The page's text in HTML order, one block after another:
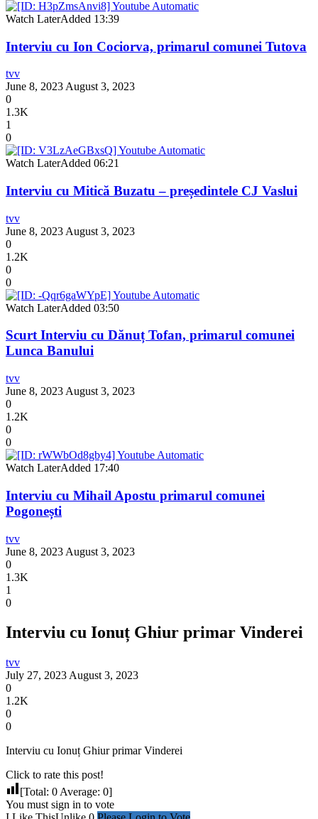
Watch LaterAdded 13:39
Interviu cu Ion Cociorva, primarul comunei Tutova
tvv
June 8, 2023 August 3, 2023
0
1.3K
1
0
Watch LaterAdded 06:21
Interviu cu Mitică Buzatu – președintele CJ Vaslui
tvv
June 8, 2023 August 3, 2023
0
1.2K
0
0
Watch LaterAdded 03:50
Scurt Interviu cu Dănuț Tofan, primarul comunei
Lunca Banului
tvv
June 8, 2023 August 3, 2023
0
1.2K
0
0
Watch LaterAdded 17:40
Interviu cu Mihail Apostu primarul comunei
Pogonești
tvv
June 8, 2023 August 3, 2023
0
1.3K
1
0
Interviu cu Ionuț Ghiur primar Vinderei
tvv
July 27, 2023 August 3, 2023
0
1.2K
0
0
Interviu cu Ionuț Ghiur primar Vinderei
Click to rate this post!
[Total: 0 Average: 0]
You must sign in to vote